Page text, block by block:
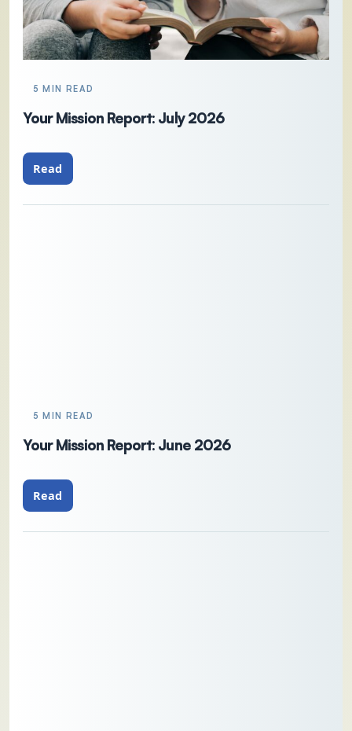
5 MIN READ
Your Mission Report: July 2026
Read
5 MIN READ
Your Mission Report: June 2026
Read